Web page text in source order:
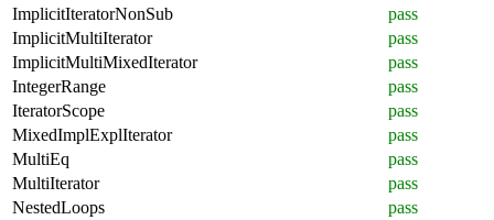
ImplicitIteratorNonSub
pass
ImplicitMultiIterator
pass
ImplicitMultiMixedIterator
pass
IntegerRange
pass
IteratorScope
pass
MixedImplExplIterator
pass
MultiEq
pass
MultiIterator
pass
NestedLoops
pass